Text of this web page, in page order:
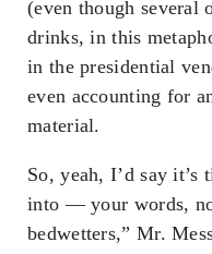
(even though
drinks, in this
in the presidential
even accounting for
material.
So, yeah, I’d say
into — your words,
bedwetters,” Mr.